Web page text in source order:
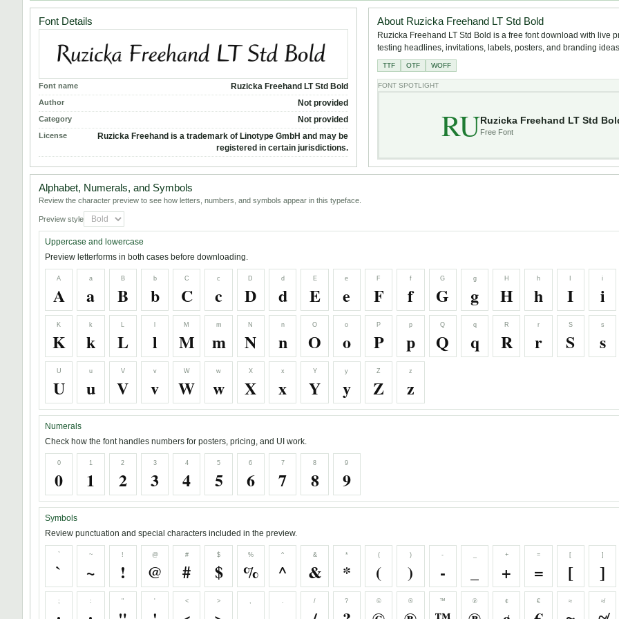
Font Details
Font name Ruzicka Freehand LT Std Bold
Author Not provided
Category Not provided
License
Ruzicka Freehand is a trademark of Linotype GmbH and may be
registered in certain jurisdictions.
About Ruzicka Freehand LT Std Bold
Ruzicka Freehand LT Std Bold is a free font download with live
testing headlines, invitations, labels, posters, and branding
TTF OTF WOFF
FONT SPOTLIGHT
RURuzicka Freehand LT Std
Free Font
Alphabet, Numerals, and Symbols
Review the character preview to see how letters, numbers, and symbols appear in this typeface.
Preview style
Uppercase and lowercase
Preview letterforms in both cases before downloading.
A
A
a
a
B
B
b
b
C
C
c
c
D
D
d
d
E
E
e
e
F
F
f
f
G
G
g
g
H
H
h
h I
i
i
K
K
k
k
L
L l
M
M
m
m
N
N
n
n
O
O
o
o
P
P
p
p
Q
Q
q
q
R
R
r
r
S
S
s
s
U
U
u
u
V
V
v
v
W
W
w
w
X
X
x
x
Y
Y
y
y
Z
Z
z
z
Numerals
Check how the font handles numbers for posters, pricing, and UI work.
0
0
1
1
2
2
3
3
4
4
5
5
6
6
7
7
8
8
9
9
Symbols
Review punctuation and special characters included in the preview.
`
`
~
~
!
!
@
@
#
#
$
$
%
%
^
^
&
&
*
*
(
(
)
)
-
-
+
+
=
=
[
[
]
]
; : " ' < > , . / ? © ® ™ ℗ ¢ € ≈ ≉